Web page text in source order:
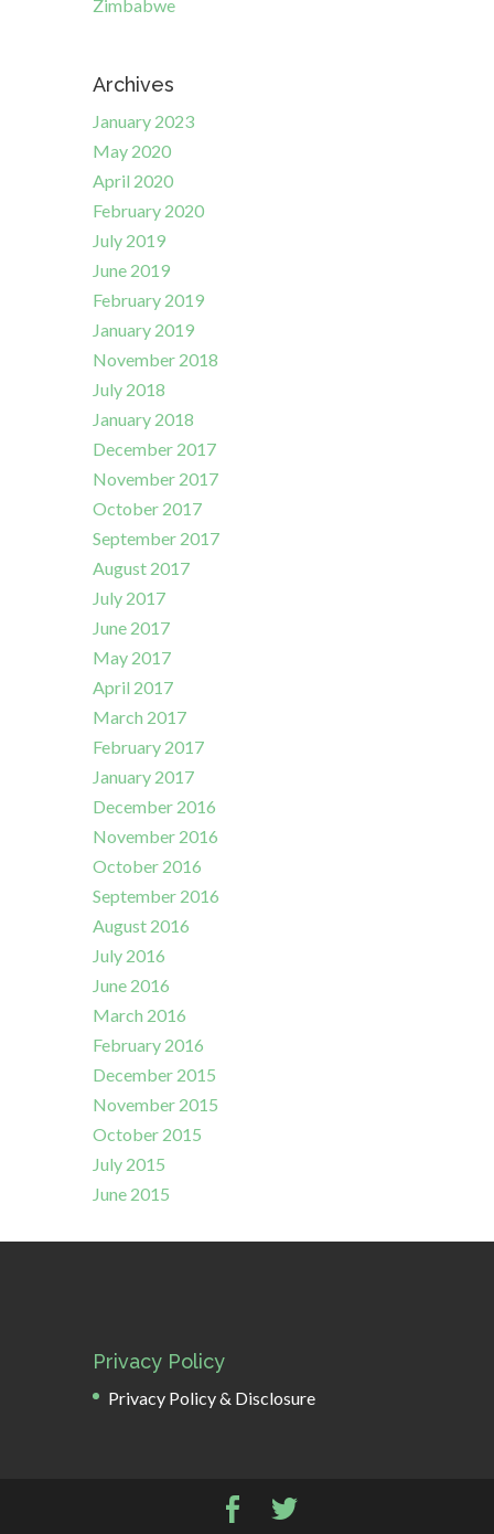
Zimbabwe
Archives
January 2023
May 2020
April 2020
February 2020
July 2019
June 2019
February 2019
January 2019
November 2018
July 2018
January 2018
December 2017
November 2017
October 2017
September 2017
August 2017
July 2017
June 2017
May 2017
April 2017
March 2017
February 2017
January 2017
December 2016
November 2016
October 2016
September 2016
August 2016
July 2016
June 2016
March 2016
February 2016
December 2015
November 2015
October 2015
July 2015
June 2015
Privacy Policy
Privacy Policy & Disclosure